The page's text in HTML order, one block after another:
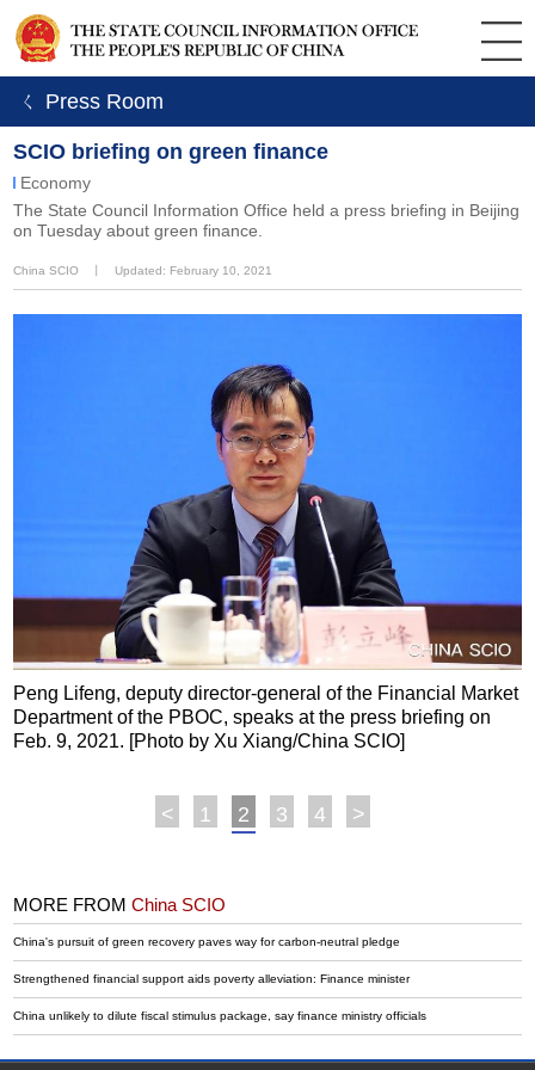
ㄑ Press Room
SCIO briefing on green finance
Economy
The State Council Information Office held a press briefing in Beijing
on Tuesday about green finance.
China SCIO Updated: February 10, 2021
Peng Lifeng, deputy director-general of the Financial Market
Department of the PBOC, speaks at the press briefing on
Feb. 9, 2021. [Photo by Xu Xiang/China SCIO]
< 1 2 3 4 >
MORE FROMChina SCIO
China's pursuit of green recovery paves way for carbon-neutral pledge
Strengthened financial support aids poverty alleviation: Finance minister
China unlikely to dilute fiscal stimulus package, say finance ministry officials